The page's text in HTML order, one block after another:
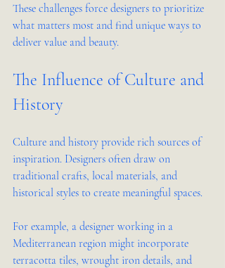
These challenges force designers to prioritize
what matters most and find unique ways to
deliver value and beauty.
The Influence of Culture and
History
Culture and history provide rich sources of
inspiration. Designers often draw on
traditional crafts, local materials, and
historical styles to create meaningful spaces.
For example, a designer working in a
Mediterranean region might incorporate
terracotta tiles, wrought iron details, and